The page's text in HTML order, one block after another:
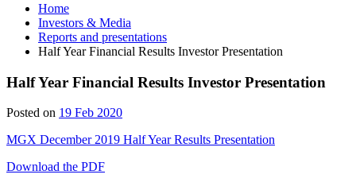
Home
Investors & Media
Reports and presentations
Half Year Financial Results Investor Presentation
Half Year Financial Results Investor Presentation
Posted on 19 Feb 2020
MGX December 2019 Half Year Results Presentation
Download the PDF